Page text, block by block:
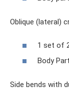
Oblique (lateral)
1 set of
Body
Side bends with